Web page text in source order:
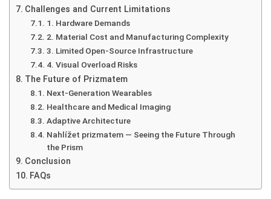
Challenges and Current Limitations
1. Hardware Demands
2. Material Cost and Manufacturing Complexity
3. Limited Open-Source Infrastructure
4. Visual Overload Risks
The Future of Prizmatem
Next-Generation Wearables
Healthcare and Medical Imaging
Adaptive Architecture
Nahlížet prizmatem — Seeing the Future Through
the Prism
Conclusion
FAQs